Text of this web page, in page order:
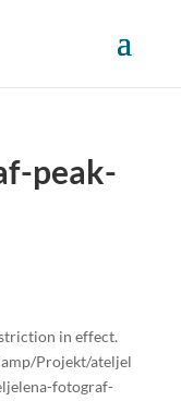
peak-
in effect.
Projekt/ateljel
fotograf-